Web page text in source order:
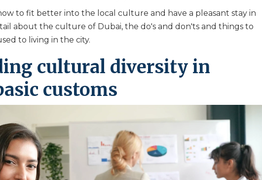
to fit better into the local culture and have a pleasant stay in
about the culture of Dubai, the do's and don'ts and things to
to living in the city.
cultural diversity in
customs